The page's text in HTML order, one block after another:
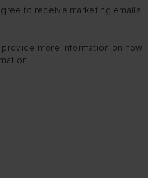
to receive marketing emails
provide more information on how